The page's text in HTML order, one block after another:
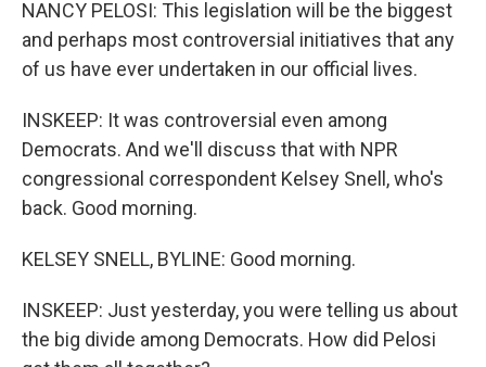
NANCY PELOSI: This legislation will be the biggest
and perhaps most controversial initiatives that any
of us have ever undertaken in our official lives.
INSKEEP: It was controversial even among
Democrats. And we'll discuss that with NPR
congressional correspondent Kelsey Snell, who's
back. Good morning.
KELSEY SNELL, BYLINE: Good morning.
INSKEEP: Just yesterday, you were telling us about
the big divide among Democrats. How did Pelosi